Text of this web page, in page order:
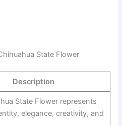
State Flower
Description
State Flower represents
elegance, creativity, and